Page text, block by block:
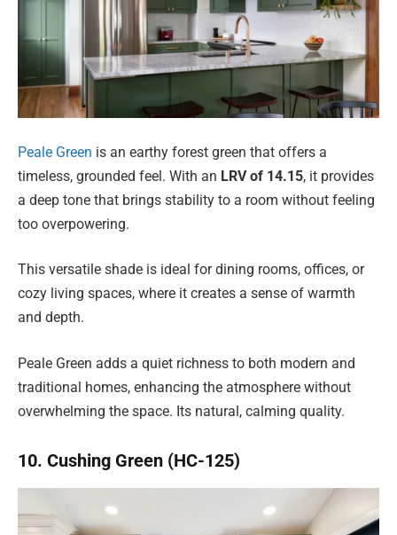
Peale Green is an earthy forest green that offers a
timeless, grounded feel. With an LRV of 14.15, it provides
a deep tone that brings stability to a room without feeling
too overpowering.
This versatile shade is ideal for dining rooms, offices, or
cozy living spaces, where it creates a sense of warmth
and depth.
Peale Green adds a quiet richness to both modern and
traditional homes, enhancing the atmosphere without
overwhelming the space. Its natural, calming quality.
10. Cushing Green (HC-125)